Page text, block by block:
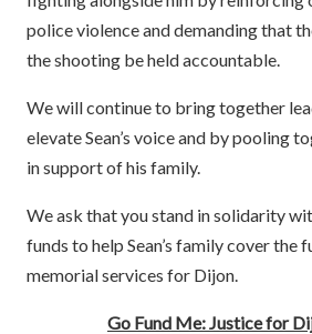
police violence and demanding that
the shooting be held accountable.
We will continue to bring together
elevate Sean’s voice and by pooling
in support of his family.
We ask that you stand in solidarity
funds to help Sean’s family cover the
memorial services for Dijon.
Go Fund Me: Justice for